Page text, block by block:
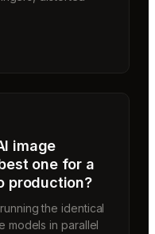
image
one for a
production?
the identical
models in parallel